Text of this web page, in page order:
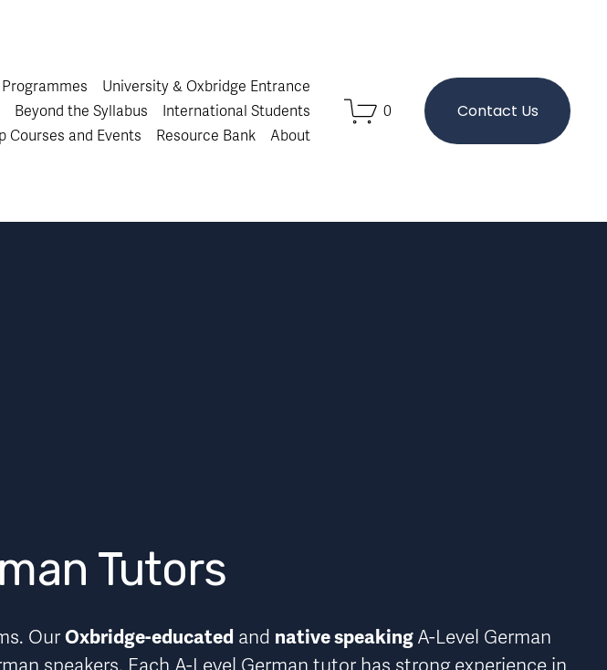
University & Oxbridge Entrance
Beyond the Syllabus
International Students
Courses and Events Resource Bank About
0 Contact Us
Tutors
Our Oxbridge-educated and native speaking A-Level German